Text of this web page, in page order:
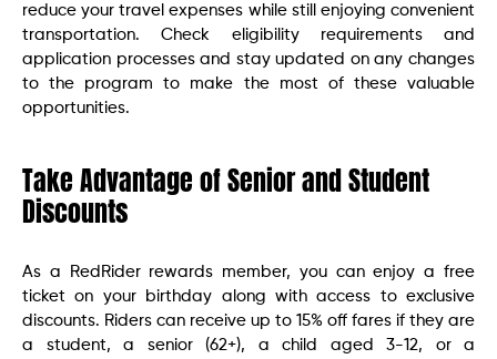
reduce your travel expenses while still enjoying convenient
transportation. Check eligibility requirements and
application processes and stay updated on any changes
to the program to make the most of these valuable
opportunities.
Take Advantage of Senior and Student
Discounts
As a RedRider rewards member, you can enjoy a free
ticket on your birthday along with access to exclusive
discounts. Riders can receive up to 15% off fares if they are
a student, a senior (62+), a child aged 3-12, or a